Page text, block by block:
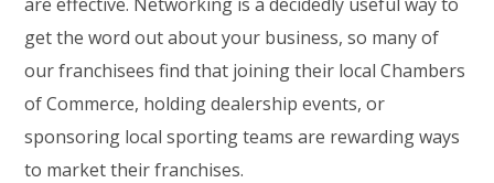
get the word out about your business, so many of
our franchisees find that joining their local Chambers
of Commerce, holding dealership events, or
sponsoring local sporting teams are rewarding ways
to market their franchises.